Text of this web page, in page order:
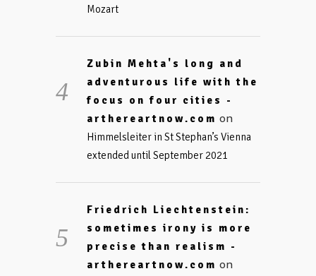
Mozart
Zubin Mehta's long and
adventurous life with the
focus on four cities -
arthereartnow.com on
Himmelsleiter in St Stephan’s Vienna
extended until September 2021
Friedrich Liechtenstein:
sometimes irony is more
precise than realism -
arthereartnow.com on